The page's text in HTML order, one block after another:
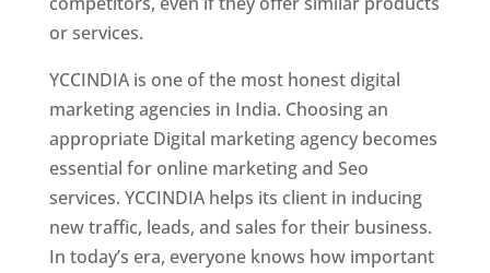
or services.
YCCINDIA is one of the most honest digital
marketing agencies in India. Choosing an
appropriate Digital marketing agency becomes
essential for online marketing and Seo
services. YCCINDIA helps its client in inducing
new traffic, leads, and sales for their business.
In today’s era, everyone knows how important